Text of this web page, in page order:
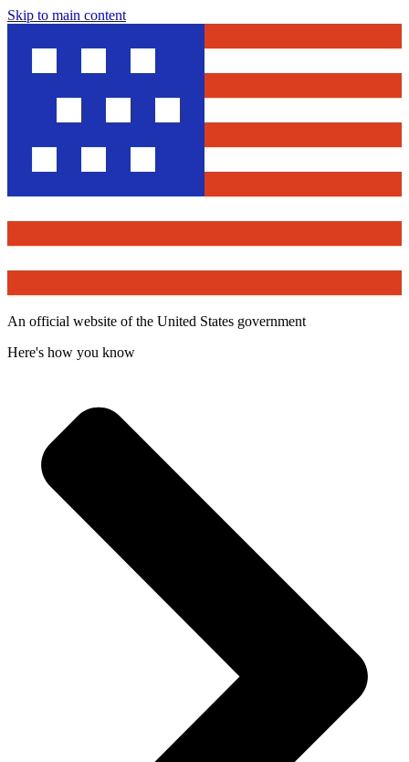
Skip to main content
An official website of the United States government
Here's how you know